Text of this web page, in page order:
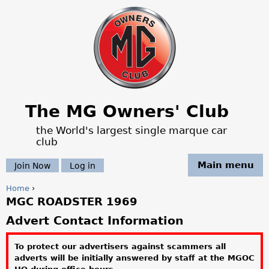
Jump to navigation
The MG Owners' Club
the World's largest single marque car
club
Main menu
Join Now Log in
Y
o
Home ›
MGC ROADSTER 1969
Advert Contact Information
To protect our advertisers against scammers all
adverts will be initially answered by staff at the MGOC